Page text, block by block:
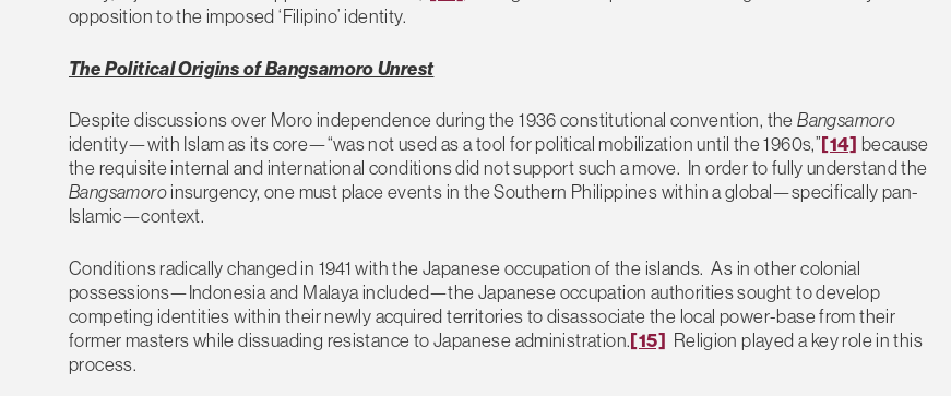
opposition to the imposed ‘Filipino’ identity.
The Political Origins of Bangsamoro Unrest
Despite discussions over Moro independence during the 1936 constitutional convention, theBangsamoro
identity—with Islam as its core—“was not used as a tool for political mobilization until the 1960s,” [14] because
the requisite internal and international conditions did not support such a move. In order to fully understand the
Bangsamoro insurgency, one must place events in the Southern Philippines within a global—specifically pan-
Islamic—context.
Conditions radically changed in 1941 with the Japanese occupation of the islands. As in other colonial
possessions—Indonesia and Malaya included—the Japanese occupation authorities sought to develop
competing identities within their newly acquired territories to disassociate the local power-base from their
former masters while dissuading resistance to Japanese administration.[15] Religion played a key role in this
process.